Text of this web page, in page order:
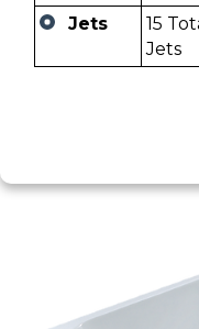
Jets
15
Jets